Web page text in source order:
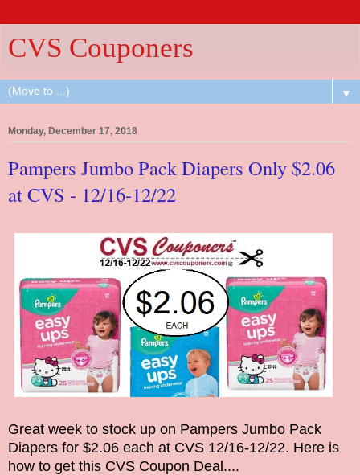
CVS Couponers
▼
Monday, December 17, 2018
Pampers Jumbo Pack Diapers Only $2.06
at CVS - 12/16-12/22
Great week to stock up on Pampers Jumbo Pack
Diapers for $2.06 each at CVS 12/16-12/22. Here is
how to get this CVS Coupon Deal....